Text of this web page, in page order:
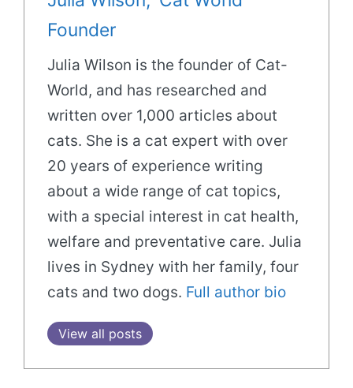
Founder
Julia Wilson is the founder of Cat-
World, and has researched and
written over 1,000 articles about
cats. She is a cat expert with over
20 years of experience writing
about a wide range of cat topics,
with a special interest in cat health,
welfare and preventative care. Julia
lives in Sydney with her family, four
cats and two dogs. Full author bio
View all posts